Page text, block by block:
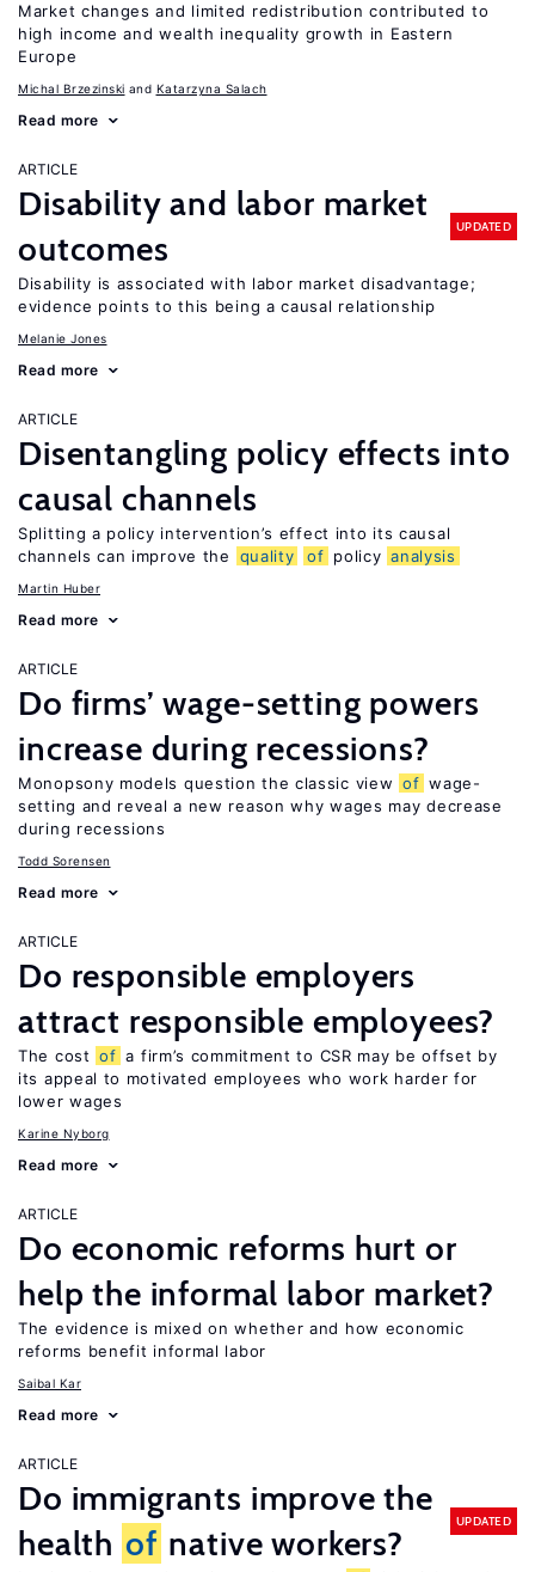
Market changes and limited redistribution contributed to
high income and wealth inequality growth in Eastern
Europe
Michal Brzezinski Katarzyna Salach
Read more
ARTICLE
Disability and labor market
outcomes
UPDATED
Disability is associated with labor market disadvantage;
evidence points to this being a causal relationship
Melanie Jones
Read more
ARTICLE
Disentangling policy effects into
causal channels
Splitting a policy intervention’s effect into its causal
channels can improve the
quality of policy analysis
Martin Huber
Read more
ARTICLE
Do firms’ wage-setting powers
increase during recessions?
Monopsony models question the classic view of wage-
setting and reveal a new reason why wages may decrease
during recessions
Todd Sorensen
Read more
ARTICLE
Do responsible employers
attract responsible employees?
The cost of a firm’s commitment to CSR may be offset by
its appeal to motivated employees who work harder for
lower wages
Karine Nyborg
Read more
ARTICLE
Do economic reforms hurt or
help the informal labor market?
The evidence is mixed on whether and how economic
reforms benefit informal labor
Saibal Kar
Read more
ARTICLE
Do immigrants improve the
health of native workers?
UPDATED